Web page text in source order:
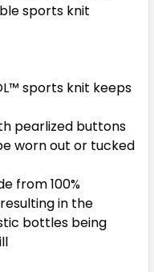
sports knit
sports knit keeps
pearlized buttons
worn out or tucked
from 100%
in the
bottles being